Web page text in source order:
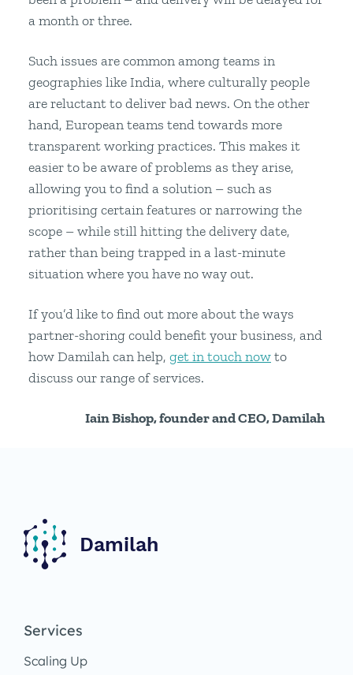
a month or three.
Such issues are common among teams in
geographies like India, where culturally people
are reluctant to deliver bad news. On the other
hand, European teams tend towards more
transparent working practices. This makes it
easier to be aware of problems as they arise,
allowing you to find a solution – such as
prioritising certain features or narrowing the
scope – while still hitting the delivery date,
rather than being trapped in a last-minute
situation where you have no way out.
If you’d like to find out more about the ways
partner-shoring could benefit your business, and
how Damilah can help, get in touch nowto
discuss our range of services.
Iain Bishop, founder and CEO, Damilah
Services
Scaling Up